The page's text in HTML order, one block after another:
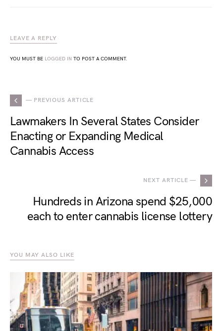
LEAVE A REPLY
YOU MUST BE LOGGED IN TO POST A COMMENT.
— PREVIOUS ARTICLE
Lawmakers In Several States Consider
Enacting or Expanding Medical
Cannabis Access
NEXT ARTICLE —
Hundreds in Arizona spend $25,000
each to enter cannabis license lottery
YOU MAY ALSO LIKE